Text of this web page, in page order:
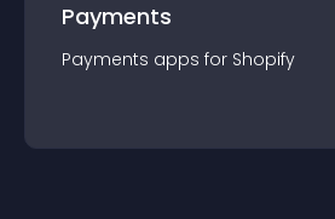
Payments
Payments apps for Shopify